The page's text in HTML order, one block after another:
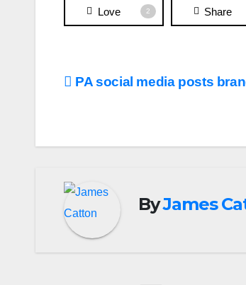
Love 2 Share
Post
PA social media posts
ByJames